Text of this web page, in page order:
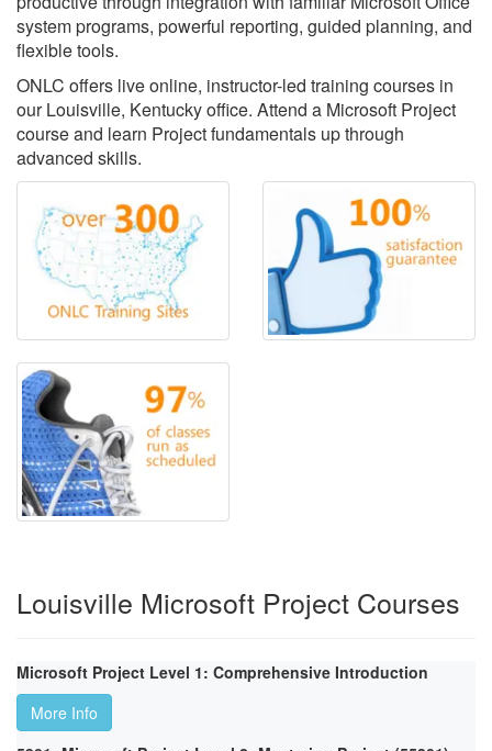
system programs, powerful reporting, guided planning, and
flexible tools.
ONLC offers live online, instructor-led training courses in
our Louisville, Kentucky office. Attend a Microsoft Project
course and learn Project fundamentals up through
advanced skills.
Louisville Microsoft Project Courses
Microsoft Project Level 1: Comprehensive Introduction
More Info